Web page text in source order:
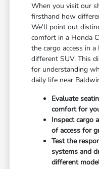
When you visit our
firsthand how
We'll point out
comfort in a Honda
the cargo access in
different SUV. This
for understanding
daily life near
Evaluate
comfort for
Inspect cargo
of access for
Test the
systems and
different